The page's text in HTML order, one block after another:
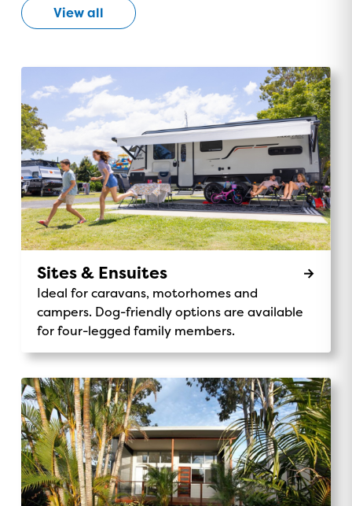
View all
Sites & Ensuites
Ideal for caravans, motorhomes and
campers. Dog-friendly options are available
for four-legged family members.